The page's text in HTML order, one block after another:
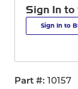
Sign In to
Sign In to
Part #
10157